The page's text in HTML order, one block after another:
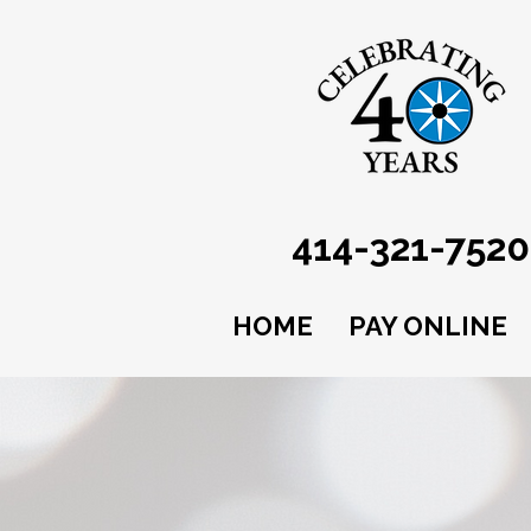
414-321-7520
HOME PAY ONLINE